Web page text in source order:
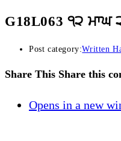
G18L063 ੧੨ ਮਾਘ
Post category:Written
Share This Share this
Opens in a new